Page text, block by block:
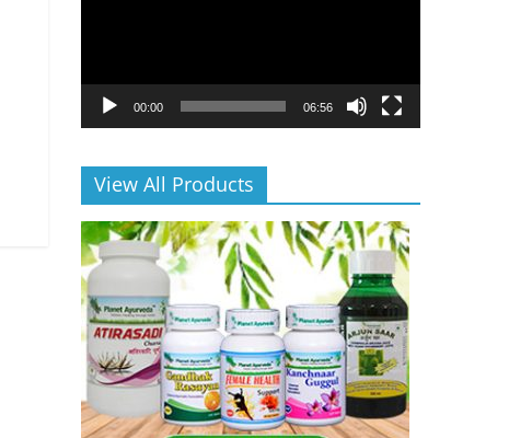
00:00 06:56
View All Products